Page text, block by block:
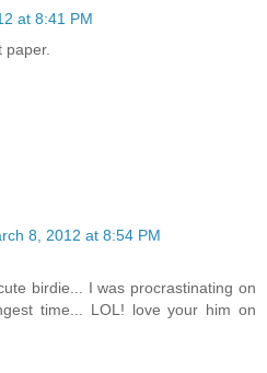
at 8:41 PM
paper.
8, 2012 at 8:54 PM
birdie... I was procrastinating on
time... LOL! love your him on